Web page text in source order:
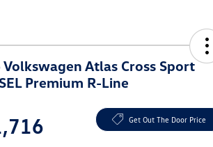
Volkswagen Atlas Cross Sport
Premium R-Line
Get Out The Door Price